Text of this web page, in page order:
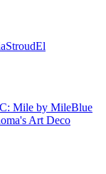
StroudEl
Mile by MileBlue
Art Deco